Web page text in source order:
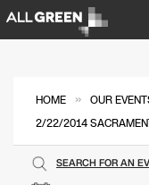
HOME » OUR
2/22/2014
SEARCH FOR AN